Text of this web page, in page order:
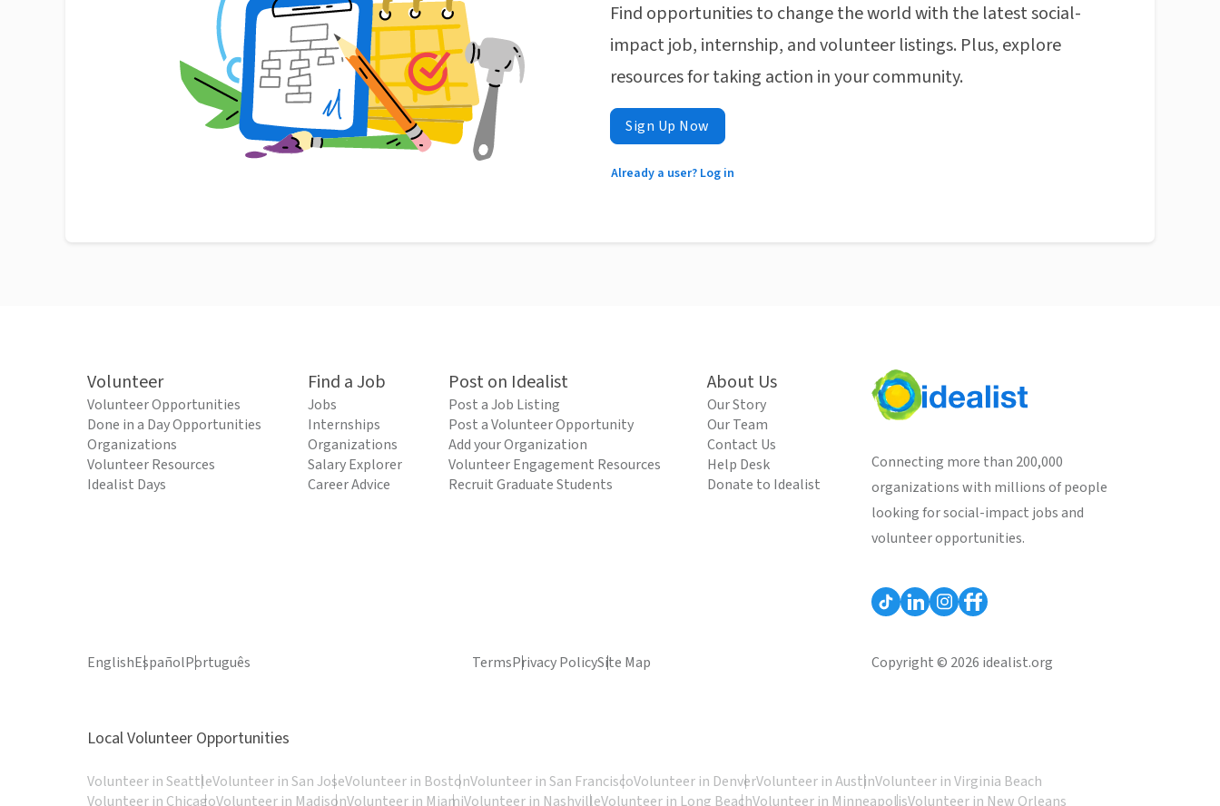
Find opportunities to change the world with the latest social-
impact job, internship, and volunteer listings. Plus, explore
resources for taking action in your community.
Sign Up Now
Already a user? Log in
Volunteer
Volunteer Opportunities
Done in a Day Opportunities
Organizations
Volunteer Resources
Idealist Days
Find a Job
Jobs
Internships
Organizations
Salary Explorer
Career Advice
Post on Idealist
Post a Job Listing
Post a Volunteer Opportunity
Add your Organization
Volunteer Engagement Resources
Recruit Graduate Students
About Us
Our Story
Our Team
Contact Us
Help Desk
Donate to Idealist
Connecting more than 200,000
organizations with millions of people
looking for social-impact jobs and
volunteer opportunities.
EnglishEspañolPortuguês TermsPrivacy PolicySite Map Copyright © 2026 idealist.org
Local Volunteer Opportunities
Volunteer in SeattleVolunteer in San JoseVolunteer in BostonVolunteer in San FranciscoVolunteer in DenverVolunteer in AustinVolunteer in Virginia Beach
Volunteer in ChicagoVolunteer in MadisonVolunteer in MiamiVolunteer in NashvilleVolunteer in Long BeachVolunteer in MinneapolisVolunteer in New Orleans